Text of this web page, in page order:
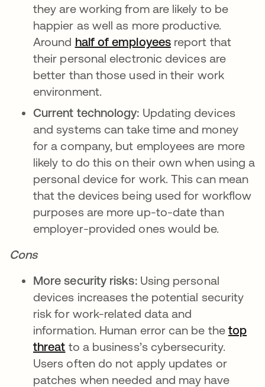
they are working from are likely to be
happier as well as more productive.
Around half of employeesopens in a new
report that
their personal electronic devices are
better than those used in their work
environment.
Current technology: Updating devices
and systems can take time and money
for a company, but employees are more
likely to do this on their own when using a
personal device for work. This can mean
that the devices being used for workflow
purposes are more up-to-date than
employer-provided ones would be.
Cons
More security risks: Using personal
devices increases the potential security
risk for work-related data and
information. Human error can be the top
threat opens in a new tab
to a business’s cybersecurity.
Users often do not apply updates or
patches when needed and may have